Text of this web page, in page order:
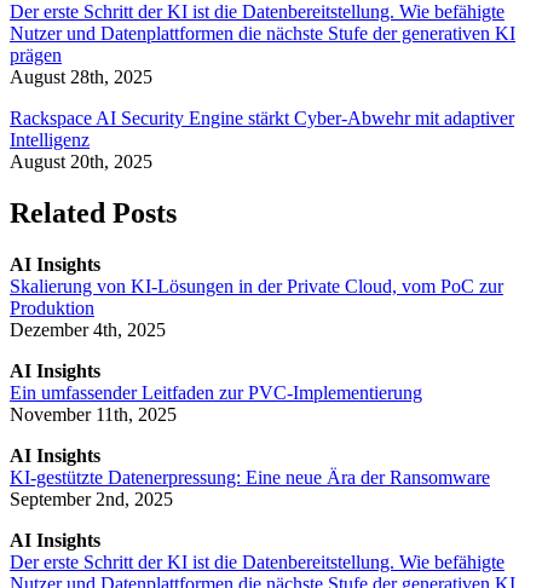
Der erste Schritt der KI ist die Datenbereitstellung. Wie befähigte
Nutzer und Datenplattformen die nächste Stufe der generativen KI
prägen
August 28th, 2025
Rackspace AI Security Engine stärkt Cyber-Abwehr mit adaptiver
Intelligenz
August 20th, 2025
Related Posts
AI Insights
Skalierung von KI-Lösungen in der Private Cloud, vom PoC zur
Produktion
Dezember 4th, 2025
AI Insights
Ein umfassender Leitfaden zur PVC-Implementierung
November 11th, 2025
AI Insights
KI-gestützte Datenerpressung: Eine neue Ära der Ransomware
September 2nd, 2025
AI Insights
Der erste Schritt der KI ist die Datenbereitstellung. Wie befähigte